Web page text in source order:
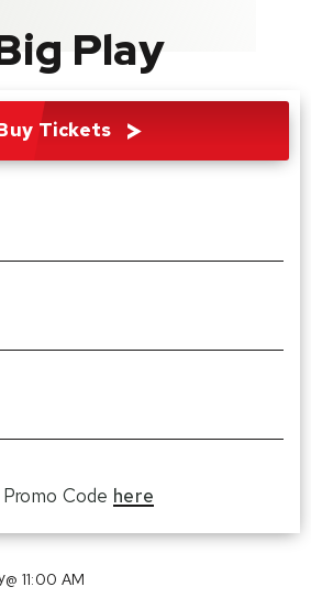
Play
Tickets
Code here
@ 11:00 AM